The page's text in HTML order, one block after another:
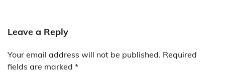
Leave a Reply
Your email address will not be published. Required
fields are marked *